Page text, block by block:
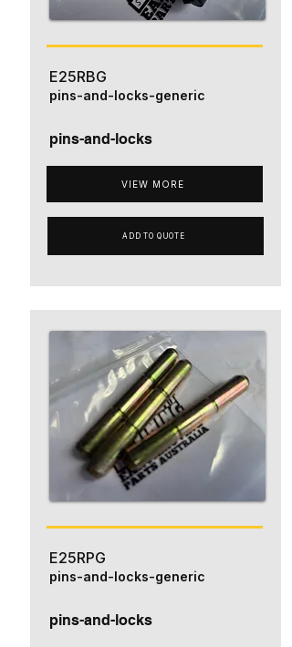
E25RBG
pins-and-locks
VIEW MORE
pins-and-locks-generic
ADD TO QUOTE
E25RPG
pins-and-locks
pins-and-locks-generic